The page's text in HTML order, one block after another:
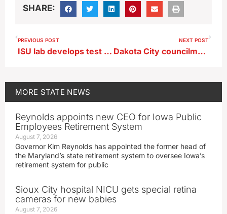
SHARE:
PREVIOUS POST
ISU lab develops test for mosquito-borne virus that can strike hogs, humans
NEXT POST
Dakota City councilman among 2 dead in UTV-vs-pickup crash
MORE STATE NEWS
Reynolds appoints new CEO for Iowa Public
Employees Retirement System
August 7, 2026
Governor Kim Reynolds has appointed the former head of
the Maryland’s state retirement system to oversee Iowa’s
retirement system for public
Sioux City hospital NICU gets special retina
cameras for new babies
August 7, 2026